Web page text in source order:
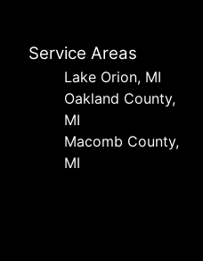
Service Areas
Lake Orion, MI
Oakland County,
MI
Macomb County,
MI